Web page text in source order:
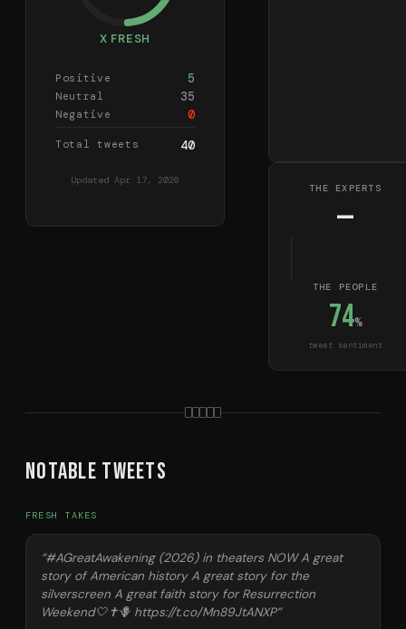
X FRESH
Positive 5
Neutral 35
Negative 0
Total tweets 40
Updated Apr 17, 2026
THE EXPERTS
—
THE PEOPLE
74%
tweet sentiment
Notable Tweets
FRESH TAKES
“#AGreatAwakening (2026) in theaters NOW A great
story of American history A great story for the
silverscreen A great faith story for Resurrection
Weekend🤍✝️🪻 https://t.co/Mn89JtANXP”